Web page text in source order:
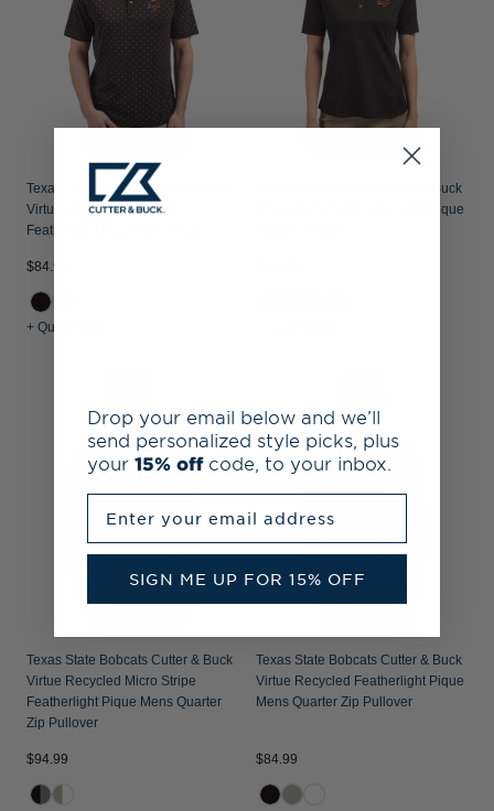
Texas State Bobcats Cutter & Buck
Virtue Recycled Tile Print
Featherlight Pique Mens Polo
$84.99
+ Quick Shop
Texas State Bobcats Cutter & Buck
Virtue Recycled Featherlight Pique
Texas State Bobcats Cutter & Buck
Virtue Recycled Micro Stripe
Featherlight Pique Mens Quarter
Zip Pullover
$94.99
Texas State Bobcats Cutter & Buck
Virtue Recycled Featherlight Pique
Mens Quarter Zip Pullover
$84.99
Drop your email below and we’ll
send personalized style picks, plus
your 15% off code, to your inbox.
SIGN ME UP FOR 15% OFF